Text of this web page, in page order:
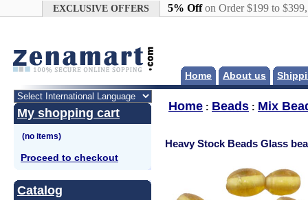
EXCLUSIVE OFFERS 5% Offon Order $199 to
Home About us
My shopping cart
Proceed to checkout
Catalog
Home : Beads : Mix
Heavy Stock Beads Glass